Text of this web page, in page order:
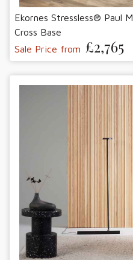
Ekornes Stressless® Paul
Cross Base
Sale Price from £2,765